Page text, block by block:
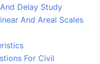
Delay Study
And Areal Scales
For Civil